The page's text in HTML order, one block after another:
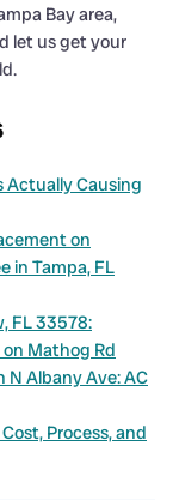
Bay area,
let us get your
Actually Causing
on
in Tampa, FL
FL 33578:
Mathog Rd
N Albany Ave: AC
Process, and